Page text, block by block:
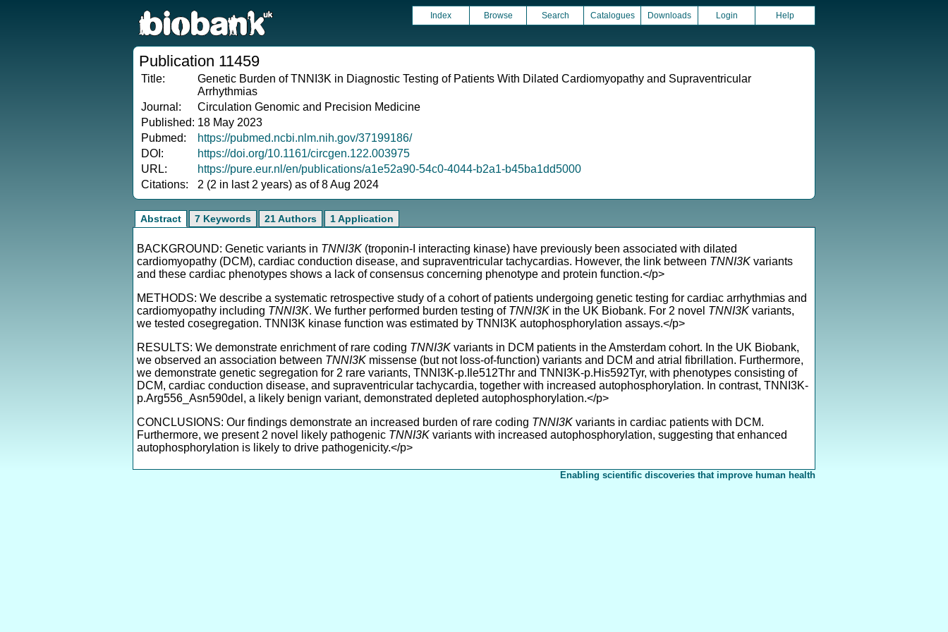
Index Browse Search Catalogues Downloads Login Help
Publication 11459
Title:
Genetic Burden of TNNI3K in Diagnostic Testing of Patients With Dilated Cardiomyopathy and Supraventricular
Arrhythmias
Journal:
Circulation Genomic and Precision Medicine
Published: 18 May 2023
Pubmed:
https://pubmed.ncbi.nlm.nih.gov/37199186/
DOI:
https://doi.org/10.1161/circgen.122.003975
URL:
https://pure.eur.nl/en/publications/a1e52a90-54c0-4044-b2a1-b45ba1dd5000
Citations:
2 (2 in last 2 years) as of 8 Aug 2024
Abstract 7 Keywords 21 Authors 1 Application
BACKGROUND: Genetic variants in TNNI3K (troponin-I interacting kinase) have previously been associated with dilated
cardiomyopathy (DCM), cardiac conduction disease, and supraventricular tachycardias. However, the link between TNNI3K variants
and these cardiac phenotypes shows a lack of consensus concerning phenotype and protein function.</p>
METHODS: We describe a systematic retrospective study of a cohort of patients undergoing genetic testing for cardiac arrhythmias and
cardiomyopathy including TNNI3K. We further performed burden testing of TNNI3K in the UK Biobank. For 2 novel TNNI3K variants,
we tested cosegregation. TNNI3K kinase function was estimated by TNNI3K autophosphorylation assays.</p>
RESULTS: We demonstrate enrichment of rare coding TNNI3K variants in DCM patients in the Amsterdam cohort. In the UK Biobank,
we observed an association between TNNI3K missense (but not loss-of-function) variants and DCM and atrial fibrillation. Furthermore,
we demonstrate genetic segregation for 2 rare variants, TNNI3K-p.Ile512Thr and TNNI3K-p.His592Tyr, with phenotypes consisting of
DCM, cardiac conduction disease, and supraventricular tachycardia, together with increased autophosphorylation. In contrast, TNNI3K-
p.Arg556_Asn590del, a likely benign variant, demonstrated depleted autophosphorylation.</p>
CONCLUSIONS: Our findings demonstrate an increased burden of rare coding TNNI3K variants in cardiac patients with DCM.
Furthermore, we present 2 novel likely pathogenic TNNI3K variants with increased autophosphorylation, suggesting that enhanced
autophosphorylation is likely to drive pathogenicity.</p>
Enabling scientific discoveries that improve human health